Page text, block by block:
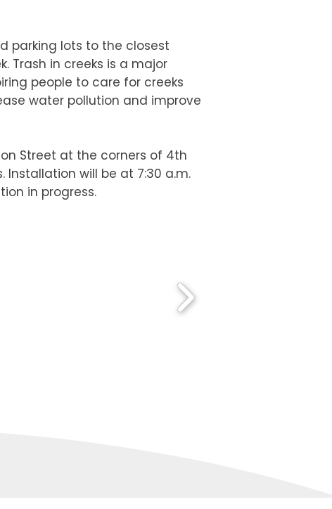
parking lots to the closest
Trash in creeks is a major
people to care for creeks
water pollution and improve
Street at the corners of 4th
will be at 7:30 a.m.
in progress.